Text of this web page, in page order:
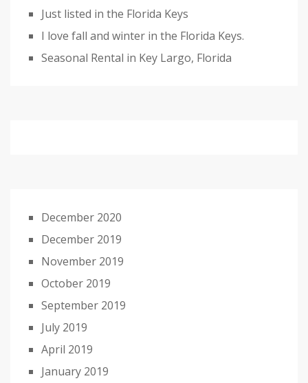
Just listed in the Florida Keys
I love fall and winter in the Florida Keys.
Seasonal Rental in Key Largo, Florida
December 2020
December 2019
November 2019
October 2019
September 2019
July 2019
April 2019
January 2019